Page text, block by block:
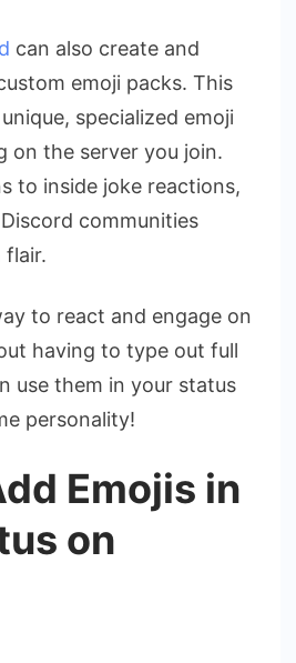
can also create and
emoji packs. This
specialized emoji
on the server you join.
to inside joke reactions,
communities
flair.
to react and engage on
having to type out full
use them in your status
personality!
Emojis in
on